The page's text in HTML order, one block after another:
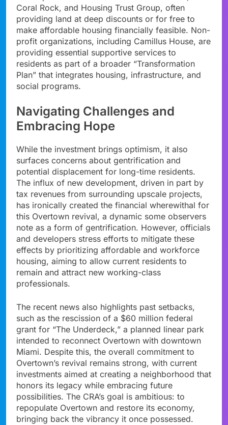
Coral Rock, and Housing Trust Group, often
providing land at deep discounts or for free to
make affordable housing financially feasible. Non-
profit organizations, including Camillus House, are
providing essential supportive services to
residents as part of a broader “Transformation
Plan” that integrates housing, infrastructure, and
social programs.
Navigating Challenges and
Embracing Hope
While the investment brings optimism, it also
surfaces concerns about gentrification and
potential displacement for long-time residents.
The influx of new development, driven in part by
tax revenues from surrounding upscale projects,
has ironically created the financial wherewithal for
this Overtown revival, a dynamic some observers
note as a form of gentrification. However, officials
and developers stress efforts to mitigate these
effects by prioritizing affordable and workforce
housing, aiming to allow current residents to
remain and attract new working-class
professionals.
The recent news also highlights past setbacks,
such as the rescission of a $60 million federal
grant for “The Underdeck,” a planned linear park
intended to reconnect Overtown with downtown
Miami. Despite this, the overall commitment to
Overtown’s revival remains strong, with current
investments aimed at creating a neighborhood that
honors its legacy while embracing future
possibilities. The CRA’s goal is ambitious: to
repopulate Overtown and restore its economy,
bringing back the vibrancy it once possessed.